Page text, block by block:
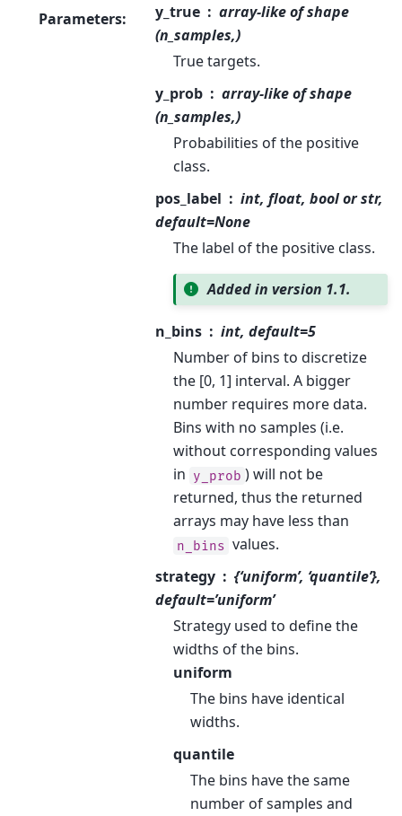
Parameters: y_true
array-like of shape
(n_samples,)
True targets.
y_prob
array-like of shape
(n_samples,)
Probabilities of the positive
class.
pos_label
int, float, bool or str,
default=None
The label of the positive class.
Added in version 1.1.
n_bins
int, default=5
Number of bins to discretize
the [0, 1] interval. A bigger
number requires more data.
Bins with no samples (i.e.
without corresponding values
in y_prob ) will not be
returned, thus the returned
arrays may have less than
n_bins values.
strategy
{‘uniform’, ‘quantile’},
default=’uniform’
Strategy used to define the
widths of the bins.
uniform
The bins have identical
widths.
quantile
The bins have the same
number of samples and